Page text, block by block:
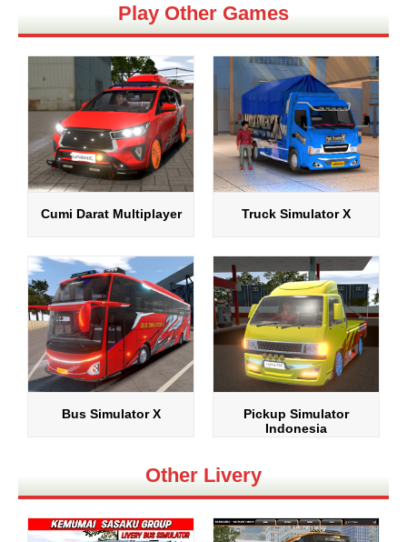
Play Other Games
Cumi Darat Multiplayer Truck Simulator X
Bus Simulator X
Pickup Simulator
Indonesia
Other Livery